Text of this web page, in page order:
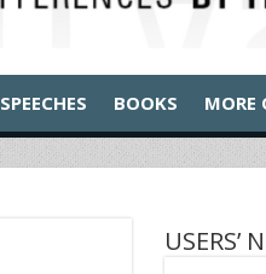
SPEECHES BOOKS MORE
USERS’